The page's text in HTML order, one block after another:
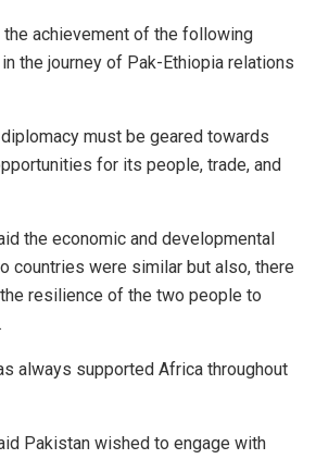
achievement of the following
the journey of Pak-Ethiopia relations
diplomacy must be geared towards
for its people, trade, and
the economic and developmental
countries were similar but also, there
resilience of the two people to
always supported Africa throughout
Pakistan wished to engage with